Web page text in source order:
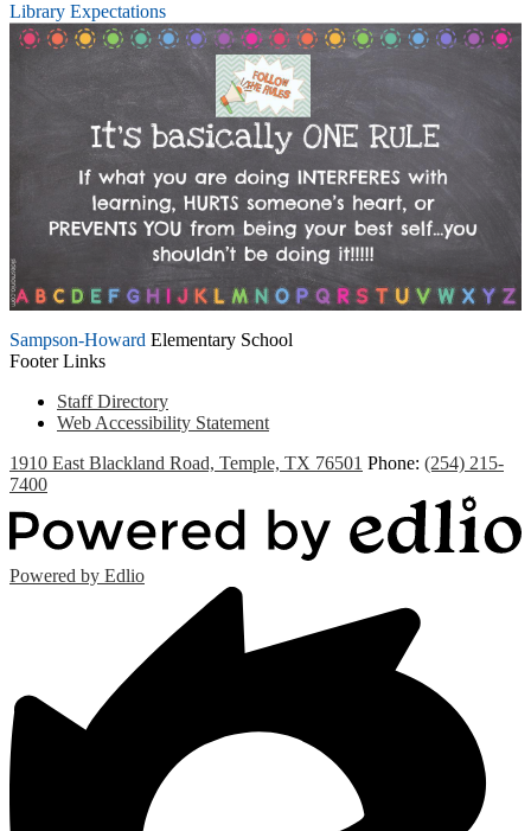
Library Expectations
Sampson-Howard Elementary School
Footer Links
Staff Directory
Web Accessibility Statement
1910 East Blackland Road, Temple, TX 76501 Phone: (254) 215-
7400
Powered by Edlio